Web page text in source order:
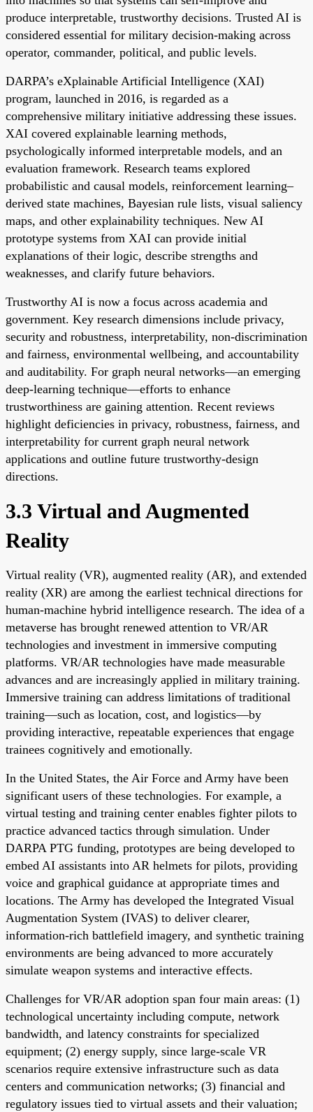
produce interpretable, trustworthy decisions. Trusted AI is
considered essential for military decision-making across
operator, commander, political, and public levels.
DARPA’s eXplainable Artificial Intelligence (XAI)
program, launched in 2016, is regarded as a
comprehensive military initiative addressing these issues.
XAI covered explainable learning methods,
psychologically informed interpretable models, and an
evaluation framework. Research teams explored
probabilistic and causal models, reinforcement learning–
derived state machines, Bayesian rule lists, visual saliency
maps, and other explainability techniques. New AI
prototype systems from XAI can provide initial
explanations of their logic, describe strengths and
weaknesses, and clarify future behaviors.
Trustworthy AI is now a focus across academia and
government. Key research dimensions include privacy,
security and robustness, interpretability, non-discrimination
and fairness, environmental wellbeing, and accountability
and auditability. For graph neural networks—an emerging
deep-learning technique—efforts to enhance
trustworthiness are gaining attention. Recent reviews
highlight deficiencies in privacy, robustness, fairness, and
interpretability for current graph neural network
applications and outline future trustworthy-design
directions.
3.3 Virtual and Augmented
Reality
Virtual reality (VR), augmented reality (AR), and extended
reality (XR) are among the earliest technical directions for
human-machine hybrid intelligence research. The idea of a
metaverse has brought renewed attention to VR/AR
technologies and investment in immersive computing
platforms. VR/AR technologies have made measurable
advances and are increasingly applied in military training.
Immersive training can address limitations of traditional
training—such as location, cost, and logistics—by
providing interactive, repeatable experiences that engage
trainees cognitively and emotionally.
In the United States, the Air Force and Army have been
significant users of these technologies. For example, a
virtual testing and training center enables fighter pilots to
practice advanced tactics through simulation. Under
DARPA PTG funding, prototypes are being developed to
embed AI assistants into AR helmets for pilots, providing
voice and graphical guidance at appropriate times and
locations. The Army has developed the Integrated Visual
Augmentation System (IVAS) to deliver clearer,
information-rich battlefield imagery, and synthetic training
environments are being advanced to more accurately
simulate weapon systems and interactive effects.
Challenges for VR/AR adoption span four main areas: (1)
technological uncertainty including compute, network
bandwidth, and latency constraints for specialized
equipment; (2) energy supply, since large-scale VR
scenarios require extensive infrastructure such as data
centers and communication networks; (3) financial and
regulatory issues tied to virtual assets and their valuation;